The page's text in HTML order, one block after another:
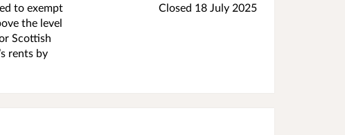
to exempt
the level
Scottish
rents by
Closed 18 July 2025